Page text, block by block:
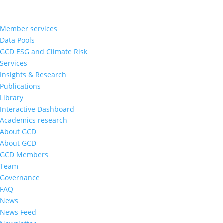
Member services
Data Pools
GCD ESG and Climate Risk
Services
Insights & Research
Publications
Library
Interactive Dashboard
Academics research
About GCD
About GCD
GCD Members
Team
Governance
FAQ
News
News Feed